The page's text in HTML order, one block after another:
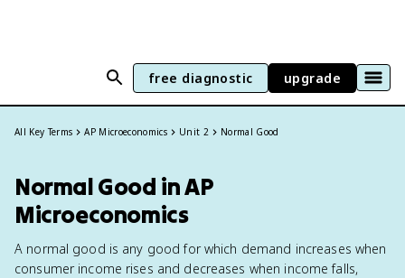
free diagnostic upgrade
All Key Terms AP Microeconomics Unit 2 Normal Good
Normal Good in AP
Microeconomics
A normal good is any good for which demand increases when
consumer income rises and decreases when income falls,